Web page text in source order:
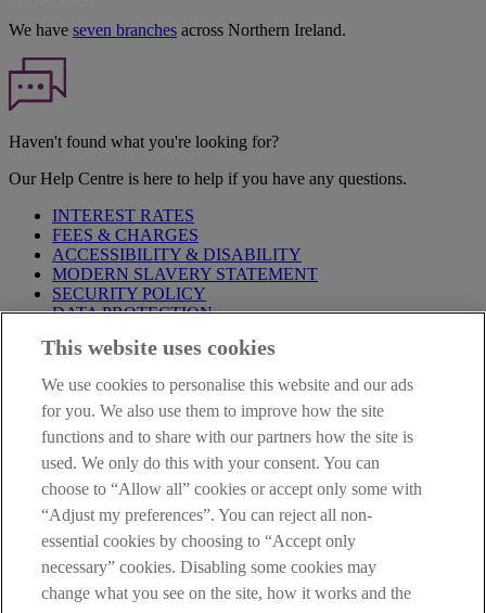
We have seven branches across Northern Ireland.
Haven't found what you're looking for?
Our Help Centre is here to help if you have any questions.
INTEREST RATES
FEES & CHARGES
ACCESSIBILITY & DISABILITY
MODERN SLAVERY STATEMENT
SECURITY POLICY
DATA PROTECTION
Before proceeding please take time to read our
are deemed to have read and accepted these when using our
website.
AIB Group (UK) p.l.c. is covered by theFinancial Services
Compensation Schemeand the Financial Ombudsman Service
AIB Fraud & Security Centre
Always safe & secure
This website uses cookies
We use cookies to personalise this website and our ads
for you. We also use them to improve how the site
functions and to share with our partners how the site is
used. We only do this with your consent. You can
choose to “Allow all” cookies or accept only some with
“Adjust my preferences”. You can reject all non-
essential cookies by choosing to “Accept only
necessary” cookies. Disabling some cookies may
change what you see on the site, how it works and the